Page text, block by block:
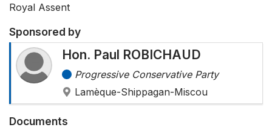
Royal Assent
Sponsored by
Hon. Paul ROBICHAUD
Progressive Conservative Party
Lamèque-Shippagan-Miscou
Documents